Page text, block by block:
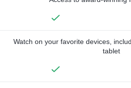
Watch on your favorite devices,
tablet